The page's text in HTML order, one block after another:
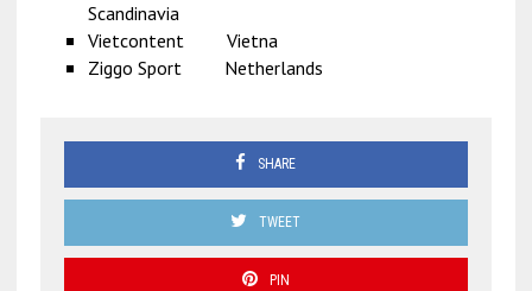
Scandinavia
Vietcontent Vietna
Ziggo Sport Netherlands
SHARE
TWEET
PIN